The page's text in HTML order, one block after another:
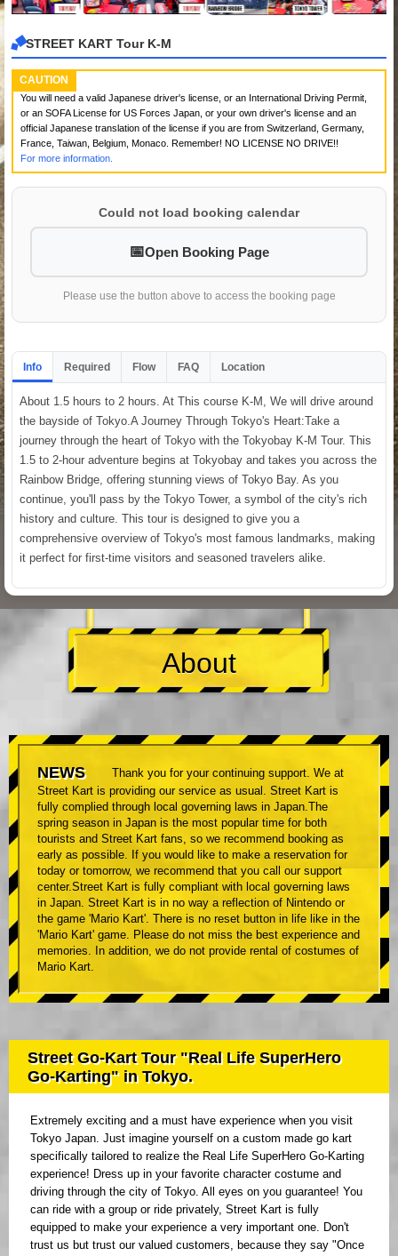
STREET KART Tour K-M
CAUTION
You will need a valid Japanese driver's license, or an International Driving Permit,
or an SOFA License for US Forces Japan, or your own driver's license and an
official Japanese translation of the license if you are from Switzerland, Germany,
France, Taiwan, Belgium, Monaco. Remember! NO LICENSE NO DRIVE!!
For more information.
Could not load booking calendar
Open Booking Page
Please use the button above to access the booking page
Info Required Flow FAQ Location
About 1.5 hours to 2 hours. At This course K-M, We will drive around
the bayside of Tokyo.A Journey Through Tokyo's Heart:Take a
journey through the heart of Tokyo with the Tokyobay K-M Tour. This
1.5 to 2-hour adventure begins at Tokyobay and takes you across the
Rainbow Bridge, offering stunning views of Tokyo Bay. As you
continue, you'll pass by the Tokyo Tower, a symbol of the city's rich
history and culture. This tour is designed to give you a
comprehensive overview of Tokyo's most famous landmarks, making
it perfect for first-time visitors and seasoned travelers alike.
About
NEWS
Thank you for your continuing support. We at
Street Kart is providing our service as usual. Street Kart is
fully complied through local governing laws in Japan.The
spring season in Japan is the most popular time for both
tourists and Street Kart fans, so we recommend booking as
early as possible. If you would like to make a reservation for
today or tomorrow, we recommend that you call our support
center.Street Kart is fully compliant with local governing laws
in Japan. Street Kart is in no way a reflection of Nintendo or
the game 'Mario Kart'. There is no reset button in life like in the
'Mario Kart' game. Please do not miss the best experience and
memories. In addition, we do not provide rental of costumes of
Mario Kart.
Street Go-Kart Tour "Real Life SuperHero
Go-Karting" in Tokyo.
Extremely exciting and a must have experience when you visit
Tokyo Japan. Just imagine yourself on a custom made go kart
specifically tailored to realize the Real Life SuperHero Go-Karting
experience! Dress up in your favorite character costume and
driving through the city of Tokyo. All eyes on you guarantee! You
can ride with a group or ride privately, Street Kart is fully
equipped to make your experience a very important one. Don't
trust us but trust our valued customers, because they say "Once